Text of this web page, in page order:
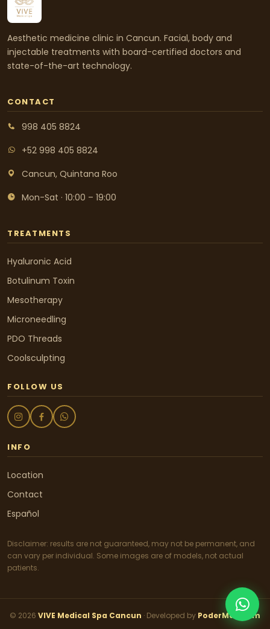
Aesthetic medicine clinic in Cancun. Facial, body and
injectable treatments with board-certified doctors and
state-of-the-art technology.
CONTACT
998 405 8824
+52 998 405 8824
Cancun, Quintana Roo
Mon-Sat · 10:00 – 19:00
TREATMENTS
Hyaluronic Acid
Botulinum Toxin
Mesotherapy
Microneedling
PDO Threads
Coolsculpting
FOLLOW US
INFO
Location
Contact
Español
Disclaimer: results are not guaranteed, may not be permanent, and
can vary per individual. Some images are of models, not actual
patients.
© 2026 VIVE Medical Spa Cancun · Developed by PoderMail.com